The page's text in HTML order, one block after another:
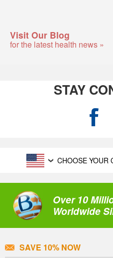
Visit Our Blog
for the latest health news »
STAY
CHOOSE YOUR
Over 10
Worldwide
SAVE 10% NOW